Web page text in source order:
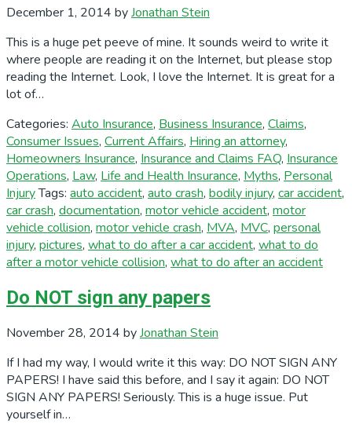
December 1, 2014 byJonathan Stein
This is a huge pet peeve of mine. It sounds weird to write it
where people are reading it on the Internet, but please stop
reading the Internet. Look, I love the Internet. It is great for a
lot of…
Categories: Auto Insurance, Business Insurance, Claims,
Consumer Issues, Current Affairs, Hiring an attorney,
Homeowners Insurance, Insurance and Claims FAQ, Insurance
Operations, Law, Life and Health Insurance, Myths, Personal
InjuryTags: auto accident, auto crash, bodily injury, car accident,
car crash, documentation, motor vehicle accident, motor
vehicle collision, motor vehicle crash, MVA, MVC, personal
injury, pictures, what to do after a car accident, what to do
after a motor vehicle collision, what to do after an accident
Do NOT sign any papers
November 28, 2014 byJonathan Stein
If I had my way, I would write it this way: DO NOT SIGN ANY
PAPERS! I have said this before, and I say it again: DO NOT
SIGN ANY PAPERS! Seriously. This is a huge issue. Put
yourself in…